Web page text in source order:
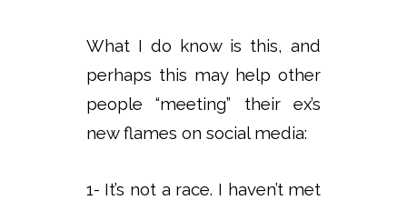
What I do know is this, and
perhaps this may help other
people “meeting” their ex’s
new flames on social media:
1- It’s not a race. I haven’t met